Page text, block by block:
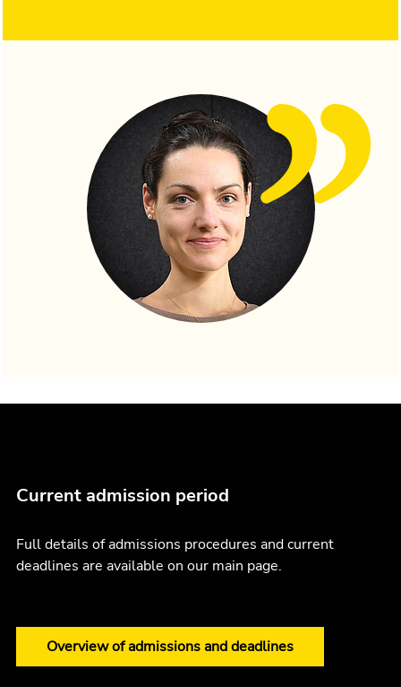
Current admission period
Full details of admissions procedures and current
deadlines are available on our main page.
Overview of admissions and deadlines